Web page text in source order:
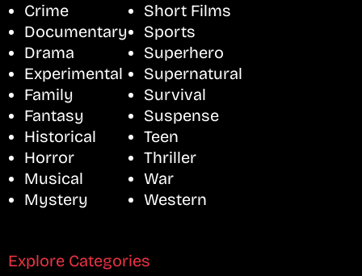
Crime
Documentary
Drama
Experimental
Family
Fantasy
Historical
Horror
Musical
Mystery
Short Films
Sports
Superhero
Supernatural
Survival
Suspense
Teen
Thriller
War
Western
Explore Categories